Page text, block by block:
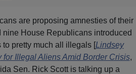
are proposing amnesties of their
House Republicans introduced
pretty much all illegals [Lindsey
Illegal Aliens Amid Border Crisis,
Sen. Rick Scott is talking up a